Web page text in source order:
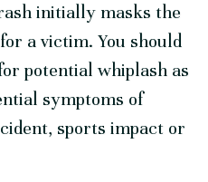
initially masks the
a victim. You should
potential whiplash as
symptoms of
sports impact or